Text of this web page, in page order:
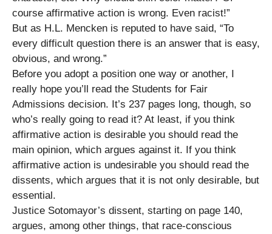
course affirmative action is wrong. Even racist!”
But as H.L. Mencken is reputed to have said, “To
every difficult question there is an answer that is easy,
obvious, and wrong.”
Before you adopt a position one way or another, I
really hope you’ll read the Students for Fair
Admissions decision. It’s 237 pages long, though, so
who’s really going to read it? At least, if you think
affirmative action is desirable you should read the
main opinion, which argues against it. If you think
affirmative action is undesirable you should read the
dissents, which argues that it is not only desirable, but
essential.
Justice Sotomayor’s dissent, starting on page 140,
argues, among other things, that race-conscious